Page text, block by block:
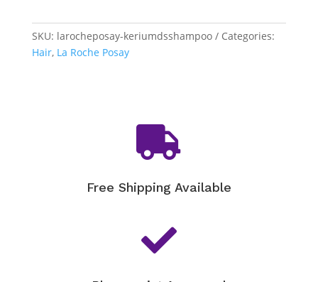
SKU: larocheposay-keriumdsshampoo
Categories:
Hair, La Roche Posay

Free Shipping Available
